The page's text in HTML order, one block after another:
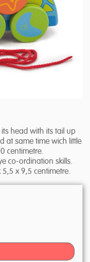
its head with its tail up
at same time wich little
centimetre.
co-ordination skills.
x 9,5 centimetre.